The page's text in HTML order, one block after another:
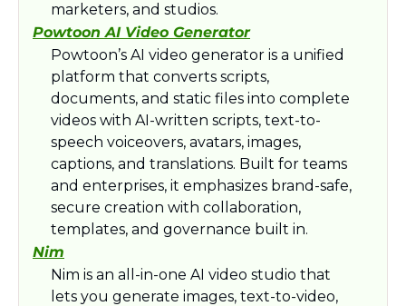
marketers, and studios.​
Powtoon AI Video Generator
Powtoon’s AI video generator is a unified
platform that converts scripts,
documents, and static files into complete
videos with AI-written scripts, text-to-
speech voiceovers, avatars, images,
captions, and translations. Built for teams
and enterprises, it emphasizes brand-safe,
secure creation with collaboration,
templates, and governance built in.​
Nim
Nim is an all-in-one AI video studio that
lets you generate images, text-to-video,